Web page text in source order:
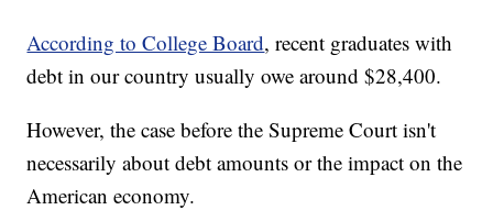
According to College Board, recent graduates with
debt in our country usually owe around $28,400.
However, the case before the Supreme Court isn't
necessarily about debt amounts or the impact on the
American economy.